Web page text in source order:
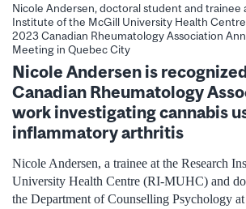
Nicole Andersen, doctoral student and trainee
Institute of the McGill University Health
2023 Canadian Rheumatology Association
Meeting in Quebec City
Nicole Andersen is
Canadian Rheumatology
work investigating cannabis
inflammatory arthritis
Nicole Andersen, a trainee at the Research
University Health Centre (RI-MUHC) and
the Department of Counselling Psychology